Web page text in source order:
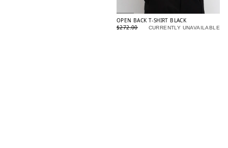
OPEN BACK T-SHIRT BLACK
$272.00
CURRENTLY UNAVAILABLE